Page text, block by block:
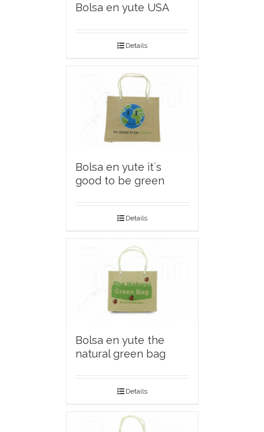
Bolsa en yute USA
Details
Bolsa en yute it´s
good to be green
Details
Bolsa en yute the
natural green bag
Details